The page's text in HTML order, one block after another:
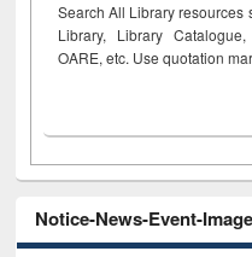
Search All Library resources
Library, Library
OARE, etc. Use quotation
Notice-News-Event-